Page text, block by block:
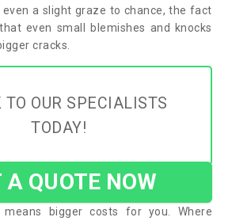
a slight graze to chance, the fact
even small blemishes and knocks
cracks.
TO OUR SPECIALISTS
TODAY!
A QUOTE NOW
bigger costs for you. Where